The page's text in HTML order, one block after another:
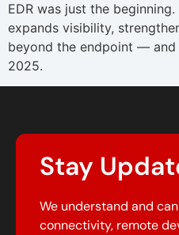
EDR was just the
expands visibility,
beyond the endpoint —
2025.
Stay
We understand and
connectivity, remote